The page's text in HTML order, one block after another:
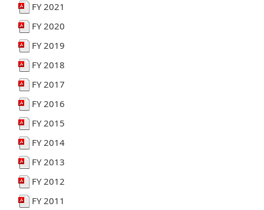
FY 2021
FY 2020
FY 2019
FY 2018
FY 2017
FY 2016
FY 2015
FY 2014
FY 2013
FY 2012
FY 2011